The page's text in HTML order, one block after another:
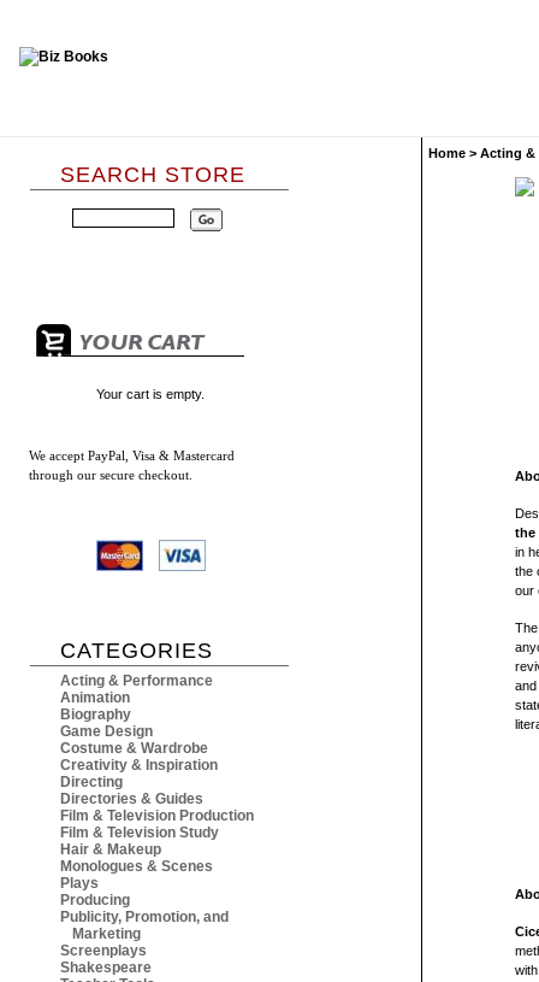
SEARCH STORE
Your cart is empty.
We accept PayPal, Visa & Mastercard
through our secure checkout.
CATEGORIES
Acting & Performance
Animation
Biography
Game Design
Costume & Wardrobe
Creativity & Inspiration
Directing
Directories & Guides
Film & Television Production
Film & Television Study
Hair & Makeup
Monologues & Scenes
Plays
Producing
Publicity, Promotion, and
Marketing
Screenplays
Shakespeare
Home > Acting &
the
in
the
our
and